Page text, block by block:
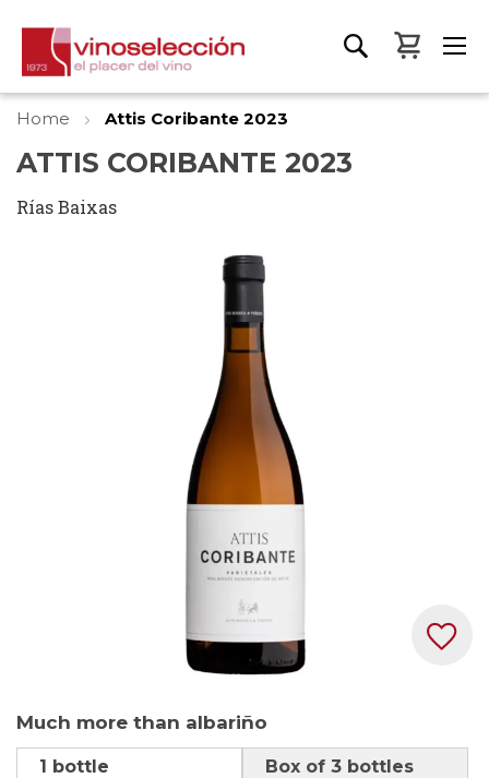
My
Home Attis Coribante 2023
ATTIS CORIBANTE 2023
Rías Baixas
to
the
Much more than albariño
1 bottle Box of 3 bottles